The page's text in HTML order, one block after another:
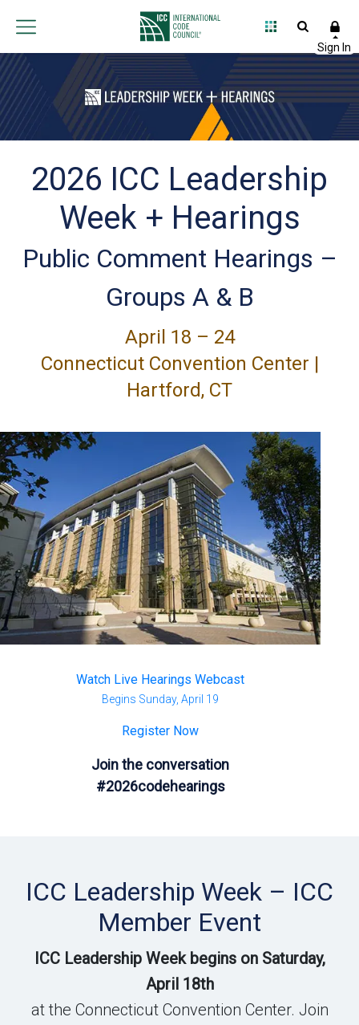
2026 ICC Leadership
Week + Hearings
Public Comment Hearings –
Groups A & B
April 18 – 24
Connecticut Convention Center |
Hartford, CT
Watch Live Hearings Webcast
Begins Sunday, April 19
Register Now
Join the conversation
#2026codehearings
ICC Leadership Week – ICC
Member Event
ICC Leadership Week begins on Saturday,
April 18th
at the Connecticut Convention Center. Join